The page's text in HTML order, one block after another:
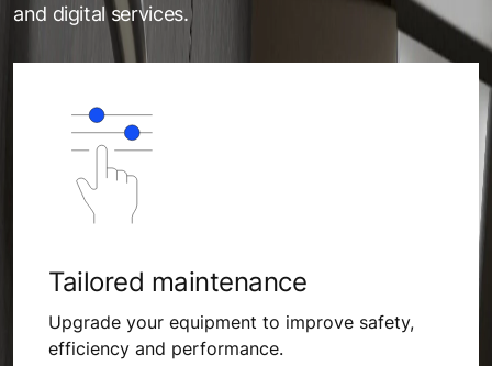
and digital services.
Tailored maintenance
Upgrade your equipment to improve safety,
efficiency and performance.